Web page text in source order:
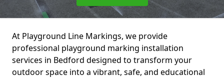
At Playground Line Markings, we provide
professional playground marking installation
services in Bedford designed to transform your
outdoor space into a vibrant, safe, and educational